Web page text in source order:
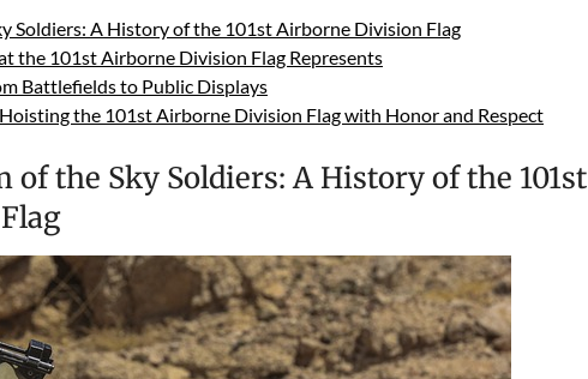
Soldiers: A History of the 101st Airborne Division Flag
the 101st Airborne Division Flag Represents
Battlefields to Public Displays
the 101st Airborne Division Flag with Honor and Respect
of the Sky Soldiers: A History of the 101st